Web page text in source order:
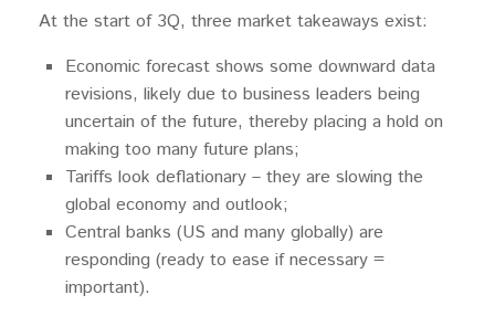
At the start of 3Q, three market takeaways exist:
Economic forecast shows some downward data
revisions, likely due to business leaders being
uncertain of the future, thereby placing a hold on
making too many future plans;
Tariffs look deflationary – they are slowing the
global economy and outlook;
Central banks (US and many globally) are
responding (ready to ease if necessary =
important).